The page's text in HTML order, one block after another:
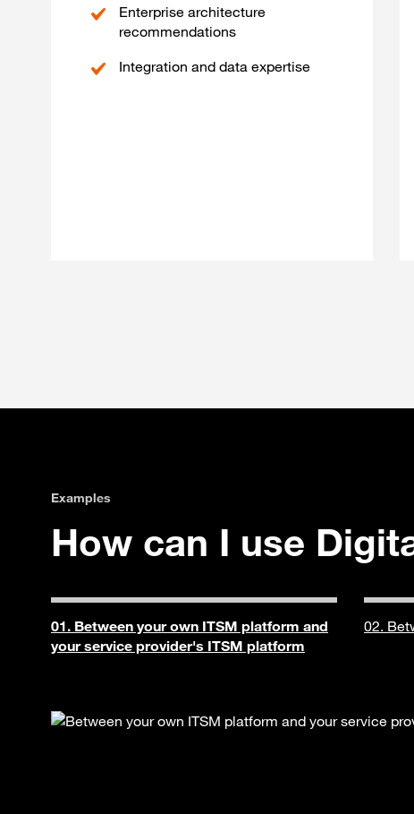
Enterprise architecture
recommendations
Integration and data expertise
Examples
How can I use
01. Between your own ITSM platform and
your service provider's ITSM platform
02.